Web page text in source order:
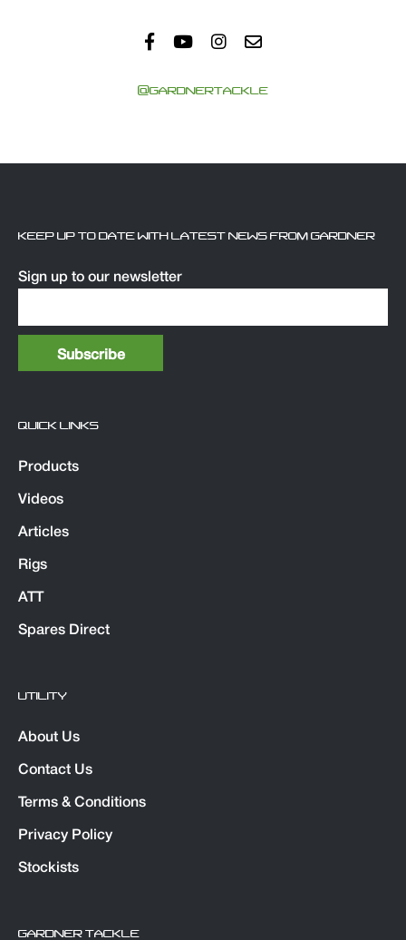
@GARDNERTACKLE
KEEP UP TO DATE WITH LATEST NEWS FROM GARDNER
Sign up to our newsletter
QUICK LINKS
Products
Videos
Articles
Rigs
ATT
Spares Direct
UTILITY
About Us
Contact Us
Terms & Conditions
Privacy Policy
Stockists
GARDNER TACKLE